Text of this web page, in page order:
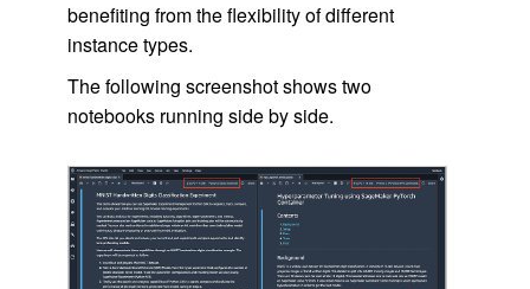
benefiting from the flexibility of different
instance types.
The following screenshot shows two
notebooks running side by side.